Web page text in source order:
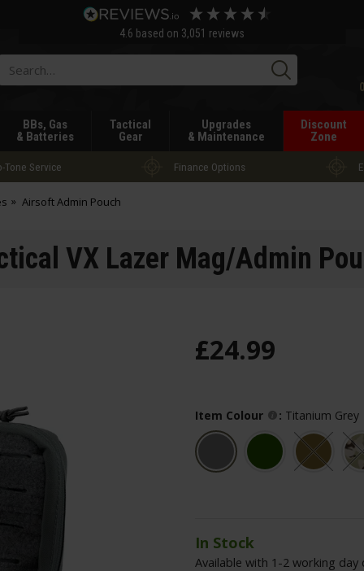
4.6 based on 3,051 reviews
BBs, Gas
& Batteries
Tactical
Gear
Upgrades
& Maintenance
Discount
Zone
Tone Service Finance Options
Airsoft Admin Pouch
VX Lazer Mag/Admin
£24.99
Item Colour : Titanium Grey
In Stock
Available with 1-2 working day